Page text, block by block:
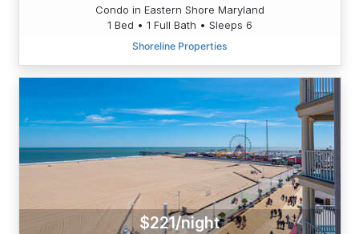
Condo in Eastern Shore Maryland
1 Bed • 1 Full Bath • Sleeps 6
Shoreline Properties
$221/night